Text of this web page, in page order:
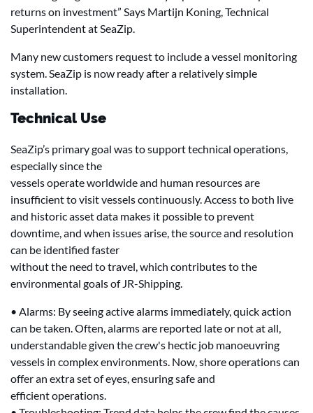
returns on investment” Says Martijn Koning, Technical
Superintendent at SeaZip.
Many new customers request to include a vessel monitoring
system. SeaZip is now ready after a relatively simple
installation.
Technical Use
SeaZip’s primary goal was to support technical operations,
especially since the
vessels operate worldwide and human resources are
insufficient to visit vessels continuously. Access to both live
and historic asset data makes it possible to prevent
downtime, and when issues arise, the source and resolution
can be identified faster
without the need to travel, which contributes to the
environmental goals of JR-Shipping.
• Alarms: By seeing active alarms immediately, quick action
can be taken. Often, alarms are reported late or not at all,
understandable given the crew's hectic job manoeuvring
vessels in complex environments. Now, shore operations can
offer an extra set of eyes, ensuring safe and
efficient operations.